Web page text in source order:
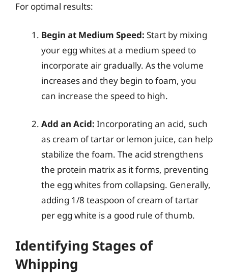
For optimal results:
Begin at Medium Speed: Start by mixing
your egg whites at a medium speed to
incorporate air gradually. As the volume
increases and they begin to foam, you
can increase the speed to high.
Add an Acid: Incorporating an acid, such
as cream of tartar or lemon juice, can help
stabilize the foam. The acid strengthens
the protein matrix as it forms, preventing
the egg whites from collapsing. Generally,
adding 1/8 teaspoon of cream of tartar
per egg white is a good rule of thumb.
Identifying Stages of
Whipping